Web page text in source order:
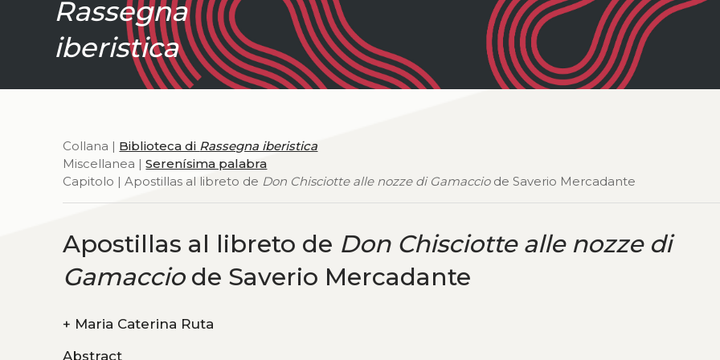
Rassegna
iberistica
Collana | Biblioteca di Rassegna iberistica
Miscellanea |Serenísima palabra
Capitolo | Apostillas al libreto de Don Chisciotte alle nozze di Gamacciode Saverio Mercadante
Apostillas al libreto de Don Chisciotte alle nozze di
Gamacciode Saverio Mercadante
+ Maria Caterina Ruta
Abstract